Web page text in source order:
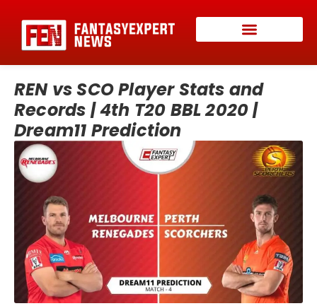
REN vs SCO Player Stats and
Records | 4th T20 BBL 2020 |
Dream11 Prediction